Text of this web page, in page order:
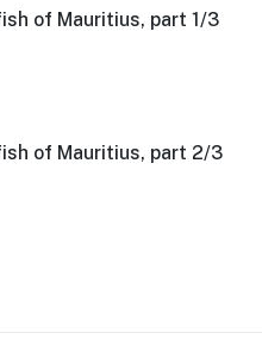
of Mauritius, part 1/3
of Mauritius, part 2/3